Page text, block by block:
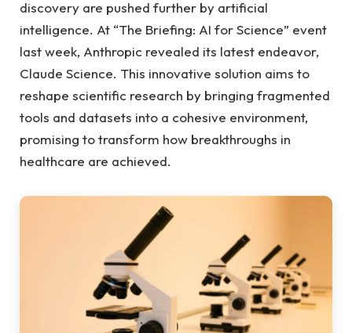
discovery are pushed further by artificial
intelligence. At “The Briefing: AI for Science” event
last week, Anthropic revealed its latest endeavor,
Claude Science. This innovative solution aims to
reshape scientific research by bringing fragmented
tools and datasets into a cohesive environment,
promising to transform how breakthroughs in
healthcare are achieved.